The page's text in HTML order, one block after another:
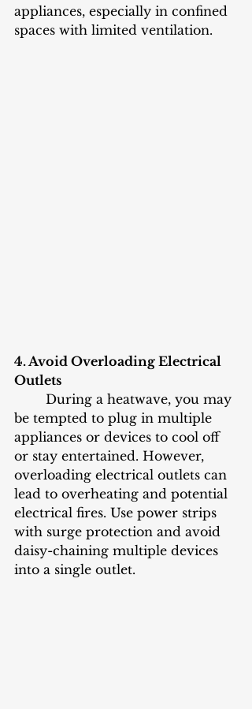
appliances, especially in confined
spaces with limited ventilation.
4. Avoid Overloading Electrical
Outlets
be tempted to plug in multiple
appliances or devices to cool off
or stay entertained. However,
overloading electrical outlets can
lead to overheating and potential
electrical fires. Use power strips
with surge protection and avoid
daisy-chaining multiple devices
into a single outlet.